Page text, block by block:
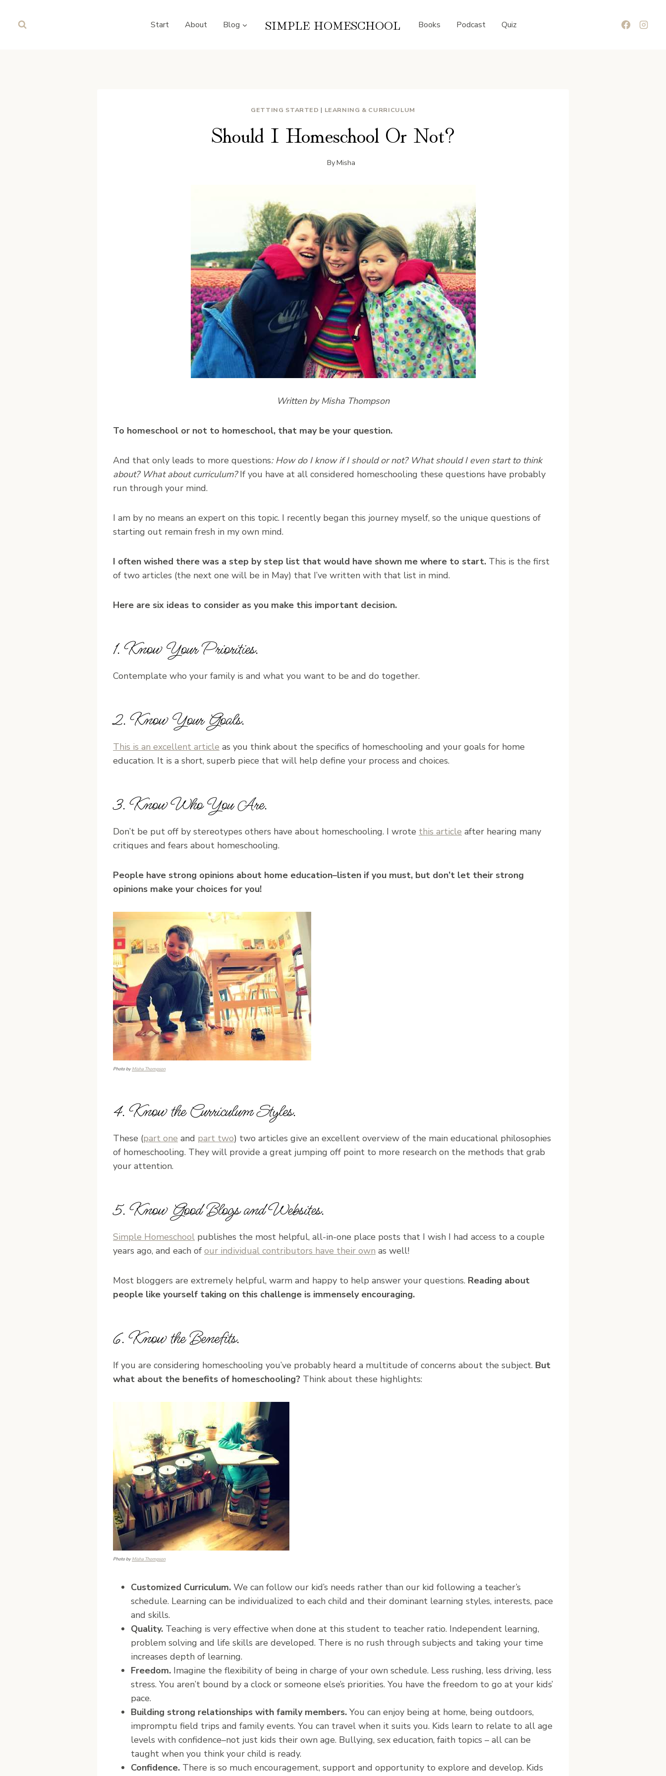
Start About Blog SIMPLE HOMESCHOOL Books Podcast Quiz
GETTING STARTED | LEARNING & CURRICULUM
Should I Homeschool Or Not?
ByMisha
Written by Misha Thompson
To homeschool or not to homeschool, that may be your question.
And that only leads to more questions: How do I know if I should or not? What should I even start to think
about? What about curriculum?If you have at all considered homeschooling these questions have probably
run through your mind.
I am by no means an expert on this topic. I recently began this journey myself, so the unique questions of
starting out remain fresh in my own mind.
I often wished there was a step by step list that would have shown me where to start. This is the first
of two articles (the next one will be in May) that I’ve written with that list in mind.
Here are six ideas to consider as you make this important decision.
1. Know Your Priorities.
Contemplate who your family is and what you want to be and do together.
2. Know Your Goals.
This is an excellent article as you think about the specifics of homeschooling and your goals for home
education. It is a short, superb piece that will help define your process and choices.
3. Know Who You Are.
Don’t be put off by stereotypes others have about homeschooling. I wrote this article after hearing many
critiques and fears about homeschooling.
People have strong opinions about home education–listen if you must, but don’t let their strong
opinions make your choices for you!
Photo byMisha Thompson
4. Know the Curriculum Styles.
These (part one and part two) two articles give an excellent overview of the main educational philosophies
of homeschooling. They will provide a great jumping off point to more research on the methods that grab
your attention.
5. Know Good Blogs and Websites.
Simple Homeschool publishes the most helpful, all-in-one place posts that I wish I had access to a couple
years ago, and each of our individual contributors have their own as well!
Most bloggers are extremely helpful, warm and happy to help answer your questions. Reading about
people like yourself taking on this challenge is immensely encouraging.
6. Know the Benefits.
If you are considering homeschooling you’ve probably heard a multitude of concerns about the subject. But
what about the benefits of homeschooling? Think about these highlights:
Photo byMisha Thompson
Customized Curriculum. We can follow our kid’s needs rather than our kid following a teacher’s
schedule. Learning can be individualized to each child and their dominant learning styles, interests, pace
and skills.
Quality. Teaching is very effective when done at this student to teacher ratio. Independent learning,
problem solving and life skills are developed. There is no rush through subjects and taking your time
increases depth of learning.
Freedom. Imagine the flexibility of being in charge of your own schedule. Less rushing, less driving, less
stress. You aren’t bound by a clock or someone else’s priorities. You have the freedom to go at your kids’
pace.
Building strong relationships with family members. You can enjoy being at home, being outdoors,
impromptu field trips and family events. You can travel when it suits you. Kids learn to relate to all age
levels with confidence–not just kids their own age. Bullying, sex education, faith topics – all can be
taught when you think your child is ready.
Confidence. There is so much encouragement, support and opportunity to explore and develop. Kids